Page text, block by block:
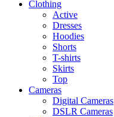
Clothing
Active
Dresses
Hoodies
Shorts
T-shirts
Skirts
Top
Cameras
Digital Cameras
DSLR Cameras